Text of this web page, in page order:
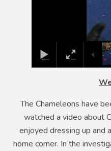
The Chameleons have
watched a video about
enjoyed dressing up and
home corner. In the